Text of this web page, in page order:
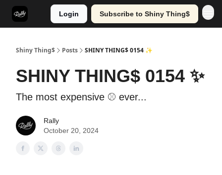
Login Subscribe to Shiny Thing$
Shiny Thing$ Posts SHINY THING$ 0154 ✨
SHINY THING$ 0154 ✨
The most expensive ⚾ ever...
Rally
October 20, 2024